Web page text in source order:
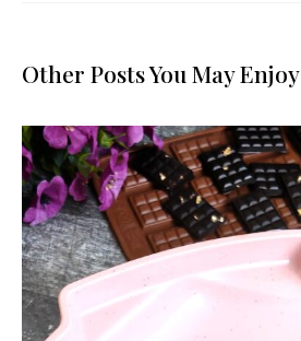
Other Posts You May Enjoy